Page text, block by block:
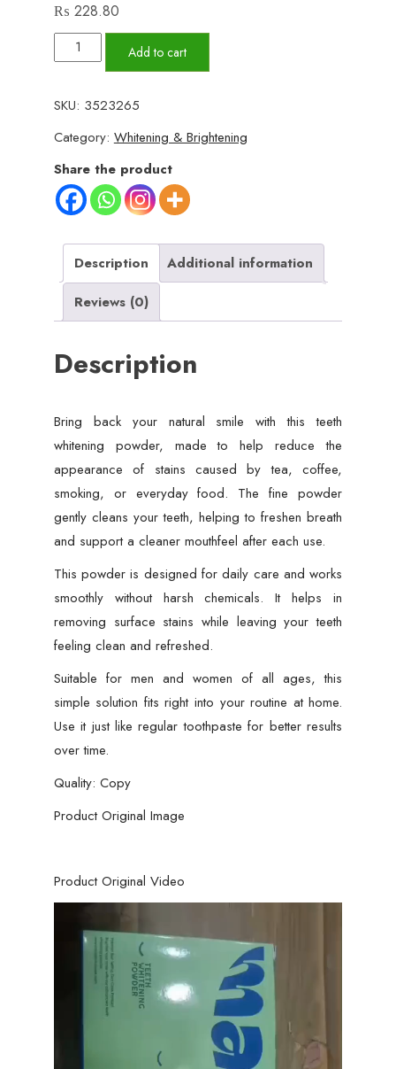
₨ 228.80
Teeth
Whitening
–
Fresh
Breath
&
Clean
quantity
Add to cart
SKU: 3523265
Category: Whitening & Brightening
Share the product
Description
Additional information
Reviews (0)
Description
Bring back your natural smile with this teeth
whitening powder, made to help reduce the
appearance of stains caused by tea, coffee,
smoking, or everyday food. The fine powder
gently cleans your teeth, helping to freshen breath
and support a cleaner mouthfeel after each use.
This powder is designed for daily care and works
smoothly without harsh chemicals. It helps in
removing surface stains while leaving your teeth
feeling clean and refreshed.
Suitable for men and women of all ages, this
simple solution fits right into your routine at home.
Use it just like regular toothpaste for better results
over time.
Quality: Copy
Product Original Image
Product Original Video
Player